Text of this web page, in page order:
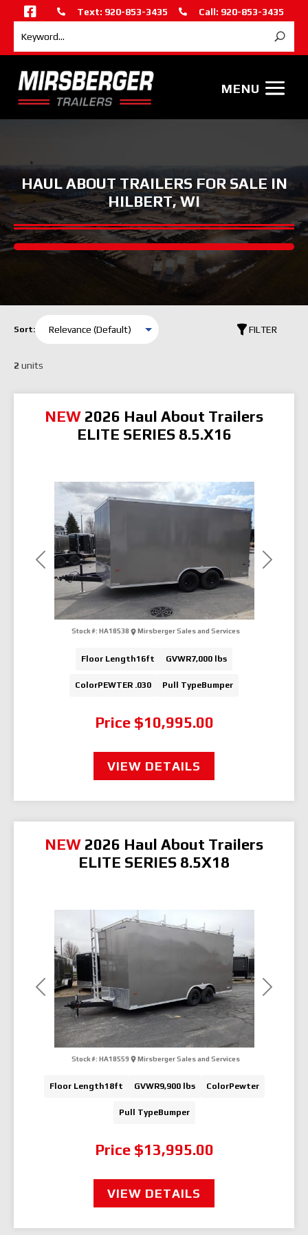
  Text: 920-853-3435  Call: 920-853-3435
HAUL ABOUT TRAILERS FOR SALE IN
HILBERT, WI
Sort: FILTER
2 units
Previous Next
NEW 2026 Haul About Trailers
ELITE SERIES 8.5.X16
Price $10,995.00
Stock #: HA18538 Mirsberger Sales and Services
Floor Length16ft GVWR7,000 lbs
ColorPEWTER .030 Pull TypeBumper
VIEW DETAILS
Previous Next
NEW 2026 Haul About Trailers
ELITE SERIES 8.5X18
Price $13,995.00
Stock #: HA18559 Mirsberger Sales and Services
Floor Length18ft GVWR9,900 lbs ColorPewter
Pull TypeBumper
VIEW DETAILS